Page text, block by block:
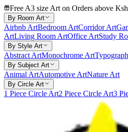
Free A3 size Art on Orders above
By Room Art
Airbnb ArtBedroom ArtCorridor Art
ArtLiving Room ArtOffice ArtStudy
By Style Art
Abstract ArtMonochrome Art
By Subject Art
Animal ArtAutomotive ArtNature Art
By Circle Art
1 Piece Circle Art2 Piece Circle Art3